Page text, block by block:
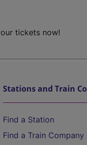
tickets now!
Stations and Train
Find a Station
Find a Train Company